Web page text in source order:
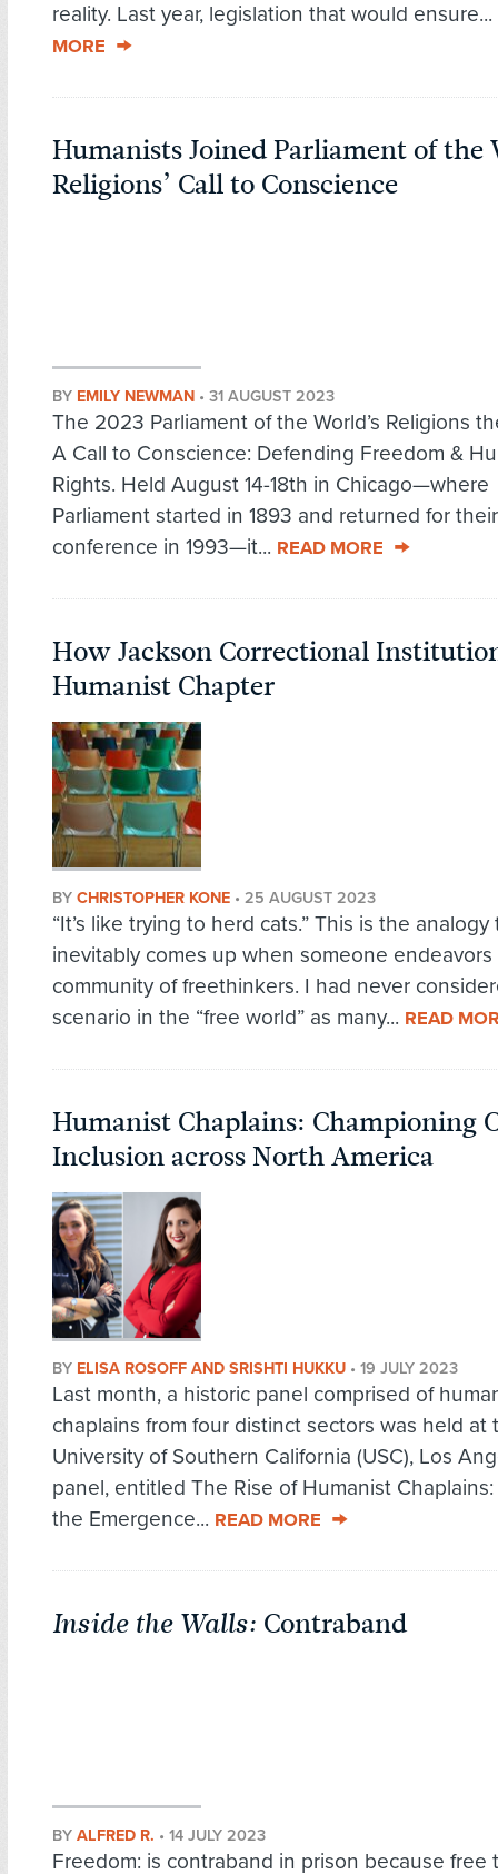
reality. Last year, legislation that would ensure...
MORE
Humanists Joined Parliament of the
Religions’ Call to Conscience
BY EMILY NEWMAN • 31 AUGUST 2023
The 2023 Parliament of the World’s Religions
A Call to Conscience: Defending Freedom &
Rights. Held August 14-18th in Chicago—where
Parliament started in 1893 and returned for
conference in 1993—it... READ MORE
How Jackson Correctional
Humanist Chapter
BY CHRISTOPHER KONE • 25 AUGUST 2023
“It’s like trying to herd cats.” This is the analogy
inevitably comes up when someone endeavors
community of freethinkers. I had never
scenario in the “free world” as many... READ
Humanist Chaplains: Championing
Inclusion across North America
BY ELISA ROSOFF AND SRISHTI HUKKU • 19 JULY 2023
Last month, a historic panel comprised of
chaplains from four distinct sectors was held at
University of Southern California (USC), Los
panel, entitled The Rise of Humanist
the Emergence... READ MORE
Inside the Walls: Contraband
BY ALFRED R. • 14 JULY 2023
Freedom: is contraband in prison because free